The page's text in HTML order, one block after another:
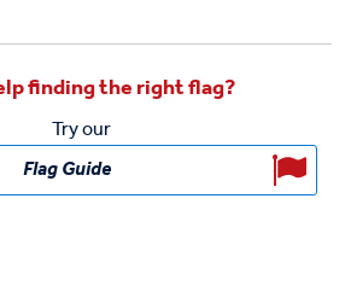
finding the right flag?
Try our
Flag Guide